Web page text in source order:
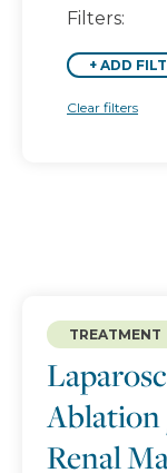
Filters:
+ ADD
Clear filters
Ablation
Renal
TREATMENT